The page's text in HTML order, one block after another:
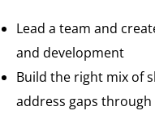
Lead a team and
and development
Build the right mix of
address gaps